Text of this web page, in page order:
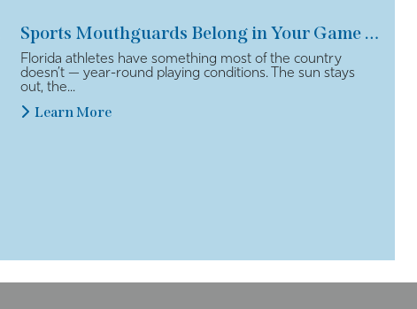
Sports Mouthguards Belong in Your Game Plan
Florida athletes have something most of the country
doesn’t — year-round playing conditions. The sun stays
out, the...
Learn More